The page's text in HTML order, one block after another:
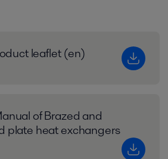
leaflet (en)
of Brazed and
plate heat exchangers